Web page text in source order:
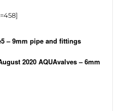
– 9mm pipe and fittings
2020 AQUAvalves – 6mm